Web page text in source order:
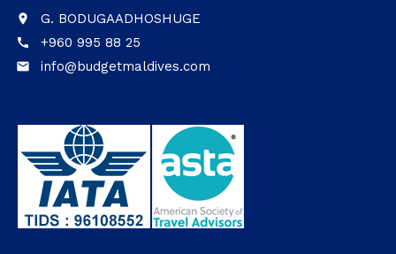
place G. BODUGAADHOSHUGE
call +960 995 88 25
email info@budgetmaldives.com